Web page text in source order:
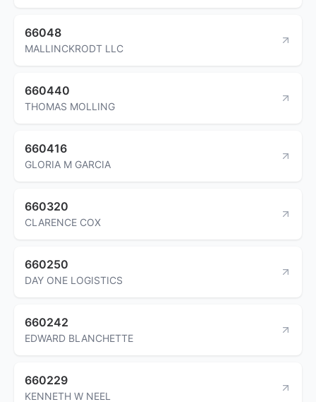
66048
MALLINCKRODT LLC
660440
THOMAS MOLLING
660416
GLORIA M GARCIA
660320
CLARENCE COX
660250
DAY ONE LOGISTICS
660242
EDWARD BLANCHETTE
660229
KENNETH W NEEL